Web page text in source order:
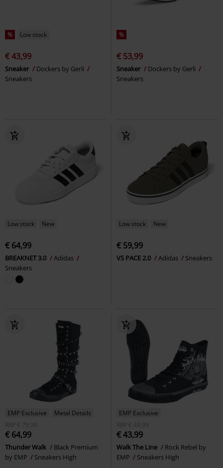
% Low stock
€ 43,99
Sneaker
Dockers by Gerli
Sneakers
%
€ 53,99
Sneaker
Dockers by Gerli
Sneakers
Low stock New
€ 64,99
BREAKNET 3.0
Adidas
Sneakers
Low stock New
€ 59,99
VS PACE 2.0 Adidas Sneakers
EMP Exclusive
Metal Details
RRP
€ 79,99
€ 64,99
Thunder Walk
Black Premium
by EMP
Sneakers High
EMP Exclusive
RRP
€ 49,99
€ 43,99
Walk The Line
Rock Rebel by
EMP
Sneakers High